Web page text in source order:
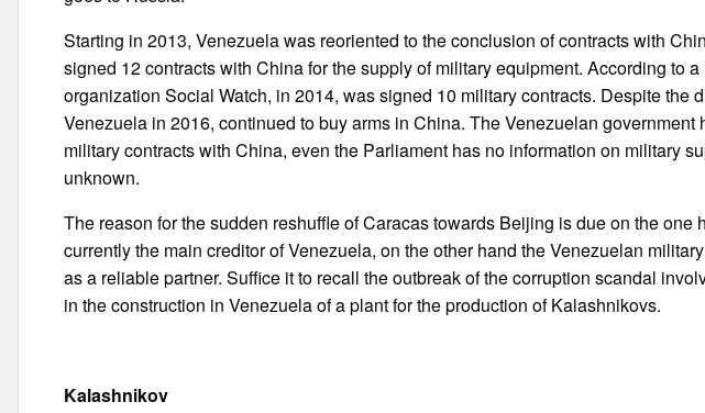
Starting in 2013, Venezuela was reoriented to the conclusion of contracts with
signed 12 contracts with China for the supply of military equipment. According to
organization Social Watch, in 2014, was signed 10 military contracts. Despite the
Venezuela in 2016, continued to buy arms in China. The Venezuelan government
military contracts with China, even the Parliament has no information on military
unknown.
The reason for the sudden reshuffle of Caracas towards Beijing is due on the one
currently the main creditor of Venezuela, on the other hand the Venezuelan
as a reliable partner. Suffice it to recall the outbreak of the corruption scandal
in the construction in Venezuela of a plant for the production of Kalashnikovs.
Kalashnikov